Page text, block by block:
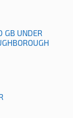
GB UNDER